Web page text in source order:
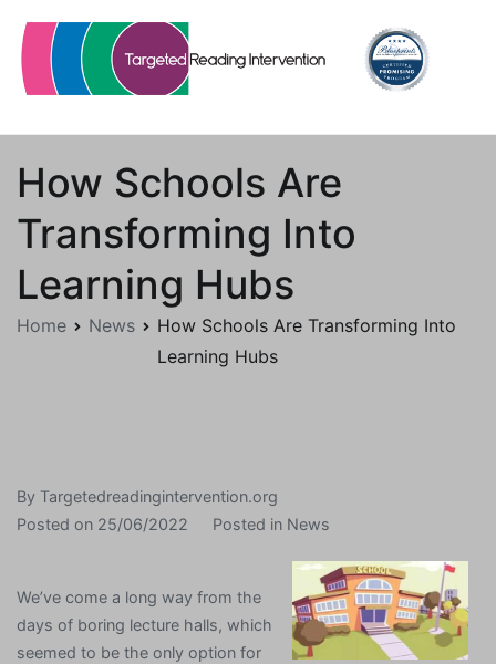
content
How Schools Are
Transforming Into
Learning Hubs
Home News
How Schools Are Transforming Into
Learning Hubs
By Targetedreadingintervention.org
Posted on 25/06/2022 Posted in News
We’ve come a long way from the
days of boring lecture halls, which
seemed to be the only option for